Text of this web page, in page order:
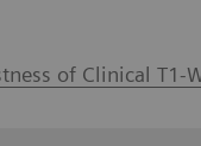
of Clinical T1-